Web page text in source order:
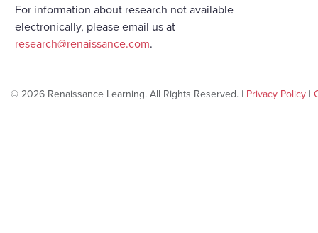
For information about research not available
electronically, please email us at
research@renaissance.com.
© 2026 Renaissance Learning. All Rights Reserved. | Privacy Policy |